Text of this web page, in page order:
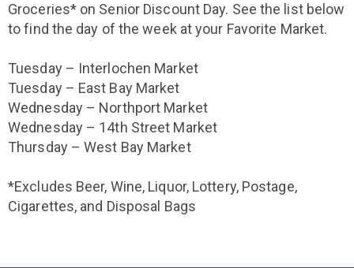
Groceries* on Senior Discount Day. See the list below
to find the day of the week at your Favorite Market.
Tuesday – Interlochen Market
Tuesday – East Bay Market
Wednesday – Northport Market
Wednesday – 14th Street Market
Thursday – West Bay Market
*Excludes Beer, Wine, Liquor, Lottery, Postage,
Cigarettes, and Disposal Bags